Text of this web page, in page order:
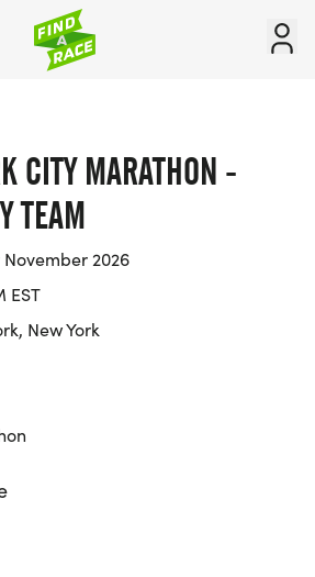
CITY MARATHON -
TEAM
November 2026
EST
New York